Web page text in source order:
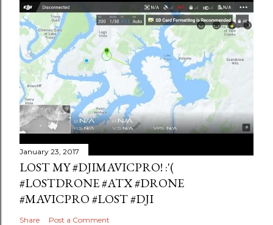
January 23, 2017
LOST MY #DJIMAVICPRO! :'(
#LOSTDRONE #ATX #DRONE
#MAVICPRO #LOST #DJI
Share Post a Comment